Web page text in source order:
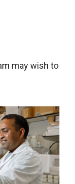
may wish to